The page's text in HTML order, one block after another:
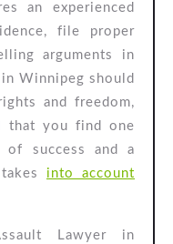
an experienced
file proper
arguments in
Winnipeg should
and freedom,
that you find one
success and a
into account
Lawyer in